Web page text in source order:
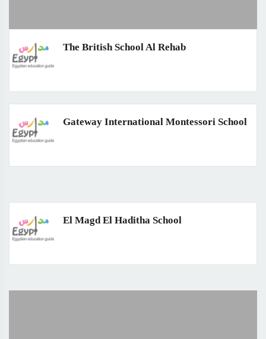
The British School Al Rehab
Gateway International Montessori School
El Magd El Haditha School